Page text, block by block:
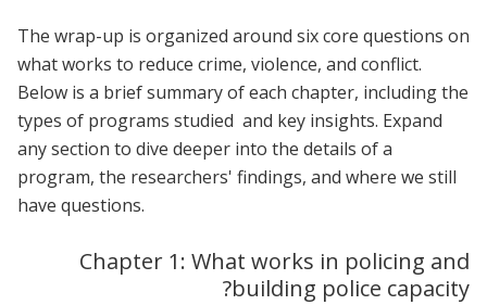
The wrap-up is organized around six core questions on
what works to reduce crime, violence, and conflict.
Below is a brief summary of each chapter, including the
types of programs studied and key insights. Expand
any section to dive deeper into the details of a
program, the researchers' findings, and where we still
have questions.
Chapter 1: What works in policing and
building police capacity?